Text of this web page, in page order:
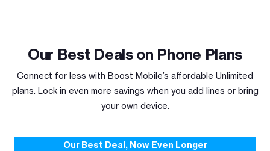
Our Best Deals on Phone Plans
Connect for less with Boost Mobile’s affordable Unlimited
plans. Lock in even more savings when you add lines or bring
your own device.
Our Best Deal, Now Even Longer